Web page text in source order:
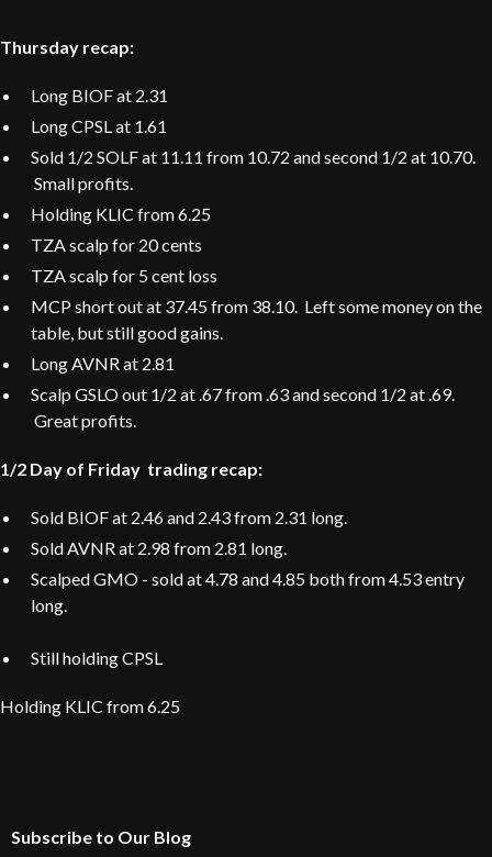
Thursday recap:
Long BIOF at 2.31
Long CPSL at 1.61
Sold 1/2 SOLF at 11.11 from 10.72 and second 1/2 at 10.70.
Small profits.
Holding KLIC from 6.25
TZA scalp for 20 cents
TZA scalp for 5 cent loss
MCP short out at 37.45 from 38.10. Left some money on the
table, but still good gains.
Long AVNR at 2.81
Scalp GSLO out 1/2 at .67 from .63 and second 1/2 at .69.
Great profits.
1/2 Day of Friday trading recap:
Sold BIOF at 2.46 and 2.43 from 2.31 long.
Sold AVNR at 2.98 from 2.81 long.
Scalped GMO - sold at 4.78 and 4.85 both from 4.53 entry
long.
Still holding CPSL
Holding KLIC from 6.25
Subscribe to Our Blog